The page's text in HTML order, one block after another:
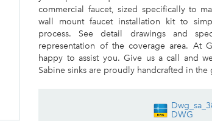
commercial faucet, sized specifically to
wall mount faucet installation kit to
process. See detail drawings and
representation of the coverage area. At
happy to assist you. Give us a call and
Sabine sinks are proudly handcrafted in the
DWG